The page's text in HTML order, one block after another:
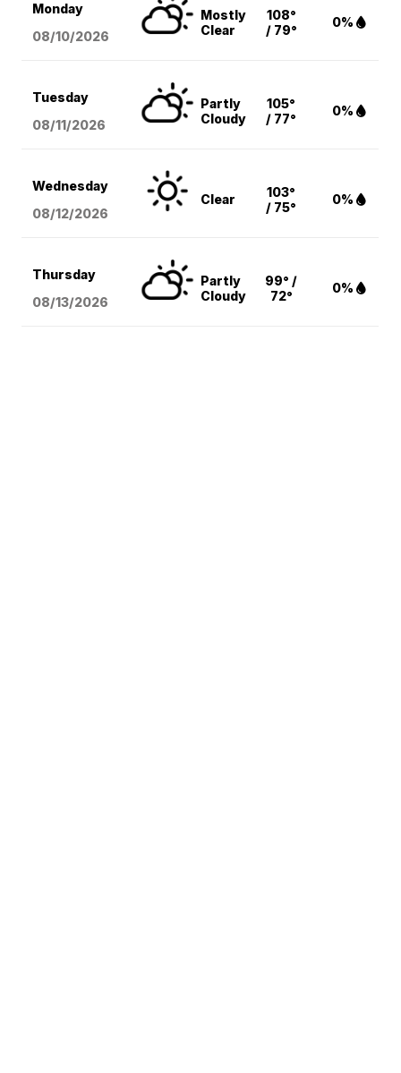
Monday
08/10/2026
Mostly
Clear
108°
/ 79°
0%
Tuesday
08/11/2026
Partly
Cloudy
105°
/ 77°
0%
Wednesday
08/12/2026
Clear
103°
/ 75°
0%
Thursday
08/13/2026
Partly
Cloudy
99° /
72°
0%